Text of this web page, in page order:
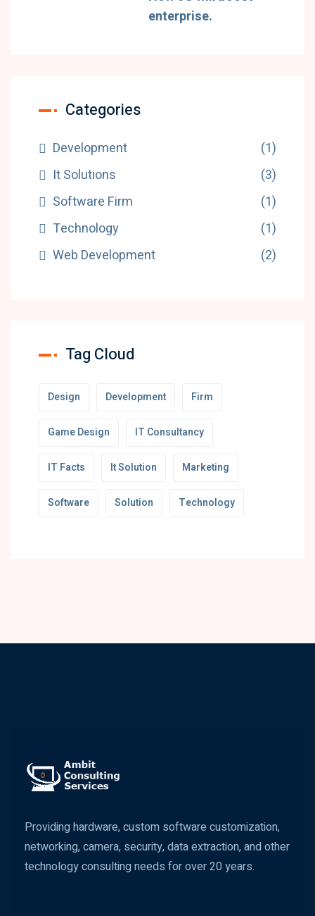
enterprise.
Categories
Development
(1)
It Solutions
(3)
Software Firm
(1)
Technology
(1)
Web Development
(2)
Tag Cloud
Design Development Firm
Game Design IT Consultancy
IT Facts It Solution Marketing
Software Solution Technology
Providing hardware, custom software customization,
networking, camera, security, data extraction, and other
technology consulting needs for over 20 years.